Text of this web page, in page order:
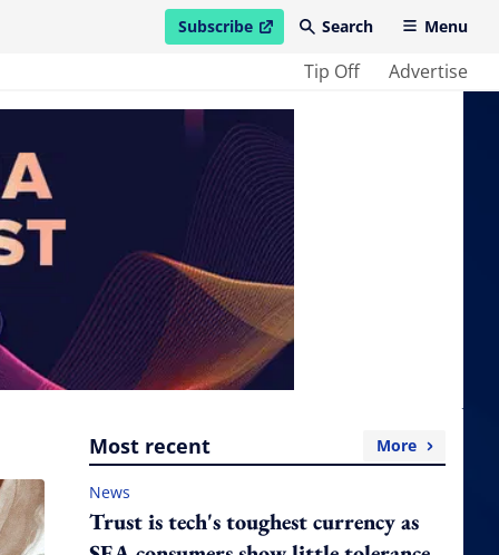
Subscribe
open in new windowSearch Menu
Tip Off Advertise
Most recent More
News
Trust is tech's toughest currency as